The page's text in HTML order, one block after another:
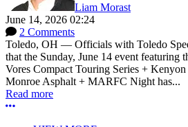
Liam Morast
June 14, 2026 02:24
2 Comments
Toledo, OH — Officials with Toledo
that the Sunday, June 14 event featuring
Vores Compact Touring Series +
Monroe Asphalt + MARFC Night has...
Read more
More options